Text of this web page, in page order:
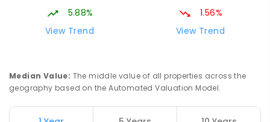
5.88%
View Trend
1.56%
View Trend
Median Value: The middle value of all properties across the
geography based on the Automated Valuation Model.